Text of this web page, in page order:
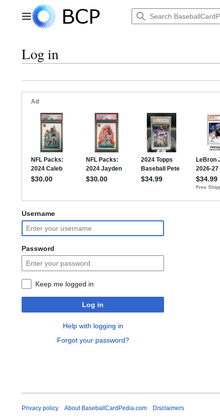
contentMain menu
Log in
Username
Password
Keep me logged in
Log in
Help with logging in
Forgot your password?
Privacy policy About BaseballCardPedia.com Disclaimers